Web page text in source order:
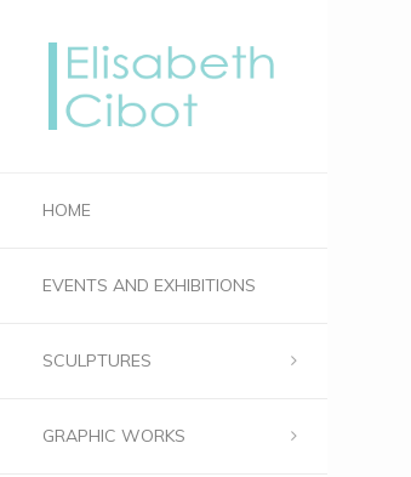
HOME
EVENTS AND EXHIBITIONS
SCULPTURES
GRAPHIC WORKS